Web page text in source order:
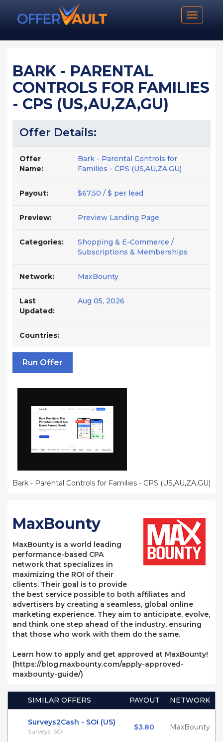
Toggle
BARK - PARENTAL
CONTROLS FOR FAMILIES
- CPS (US,AU,ZA,GU)
Offer Details:
Offer
Name:
Bark - Parental Controls for
Families - CPS (US,AU,ZA,GU)
Payout: $67.50 / $ per lead
Preview: Preview Landing Page
Categories:
Shopping & E-Commerce /
Subscriptions & Memberships
Network: MaxBounty
Last
Updated:
Aug 05, 2026
Countries:
Run Offer
Bark - Parental Controls for Families - CPS (US,AU,ZA,GU)
MaxBounty
MaxBounty is a world leading
performance-based CPA
network that specializes in
maximizing the ROI of their
clients. Their goal is to provide
the best service possible to both affiliates and
advertisers by creating a seamless, global online
marketing experience. They aim to anticipate, evolve,
and think one step ahead of the industry, ensuring
that those who work with them do the same.
Learn how to apply and get approved at MaxBounty!
(https://blog.maxbounty.com/apply-approved-
maxbounty-guide/)
SIMILAR OFFERS PAYOUT NETWORK
Surveys2Cash - SOI (US)
Surveys, SOI $3.80 MaxBounty